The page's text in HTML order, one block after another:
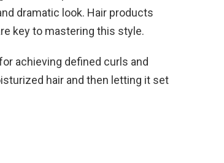
dramatic look. Hair products
key to mastering this style.
achieving defined curls and
hair and then letting it set